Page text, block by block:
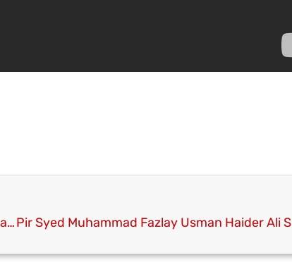
Youme e Sayyiduna Siddique Akbar RA and Youme Imam e Azam Abu Hanifa RA